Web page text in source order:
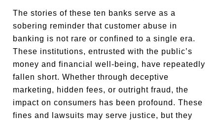
The stories of these ten banks serve as a
sobering reminder that customer abuse in
banking is not rare or confined to a single era.
These institutions, entrusted with the public’s
money and financial well-being, have repeatedly
fallen short. Whether through deceptive
marketing, hidden fees, or outright fraud, the
impact on consumers has been profound. These
fines and lawsuits may serve justice, but they